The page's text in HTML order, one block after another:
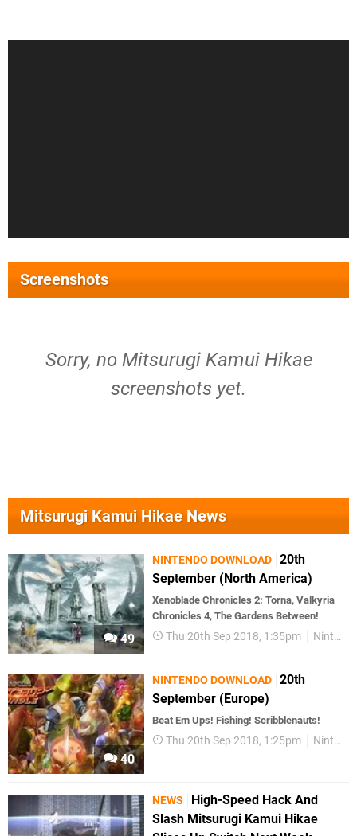
Screenshots
Sorry, no Mitsurugi Kamui Hikae
screenshots yet.
Mitsurugi Kamui Hikae News
49
NINTENDO DOWNLOAD 20th
September (North America)
Xenoblade Chronicles 2: Torna, Valkyria
Chronicles 4, The Gardens Between!
Thu 20th Sep 2018, 1:35pm Nintendo Download
40
NINTENDO DOWNLOAD 20th
September (Europe)
Beat Em Ups! Fishing! Scribblenauts!
Thu 20th Sep 2018, 1:25pm Nintendo Download
NEWS
High-Speed Hack And
Slash Mitsurugi Kamui Hikae